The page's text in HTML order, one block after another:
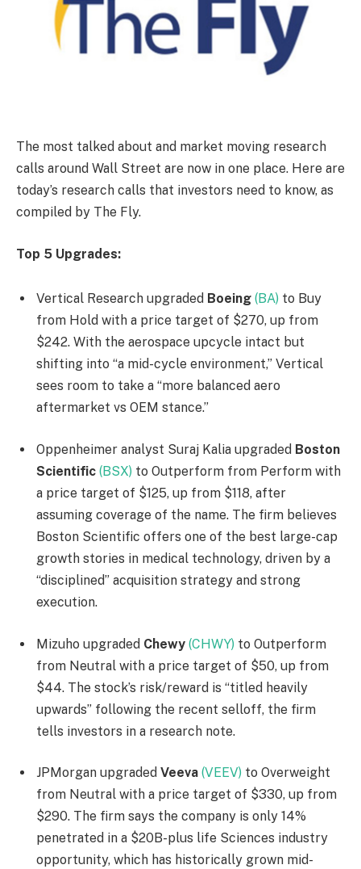
The most talked about and market moving research
calls around Wall Street are now in one place. Here are
today’s research calls that investors need to know, as
compiled by The Fly.
Top 5 Upgrades:
Vertical Research upgraded Boeing (BA) to Buy
from Hold with a price target of $270, up from
$242. With the aerospace upcycle intact but
shifting into “a mid-cycle environment,” Vertical
sees room to take a “more balanced aero
aftermarket vs OEM stance.”
Oppenheimer analyst Suraj Kalia upgraded Boston
Scientific (BSX) to Outperform from Perform with
a price target of $125, up from $118, after
assuming coverage of the name. The firm believes
Boston Scientific offers one of the best large-cap
growth stories in medical technology, driven by a
“disciplined” acquisition strategy and strong
execution.
Mizuho upgraded Chewy (CHWY) to Outperform
from Neutral with a price target of $50, up from
$44. The stock’s risk/reward is “titled heavily
upwards” following the recent selloff, the firm
tells investors in a research note.
JPMorgan upgraded Veeva (VEEV) to Overweight
from Neutral with a price target of $330, up from
$290. The firm says the company is only 14%
penetrated in a $20B-plus life Sciences industry
opportunity, which has historically grown mid-